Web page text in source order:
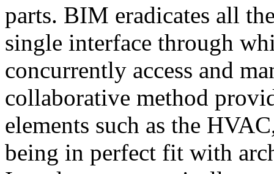
parts. BIM eradicates all
single interface through
concurrently access and
collaborative method
elements such as the
being in perfect fit with